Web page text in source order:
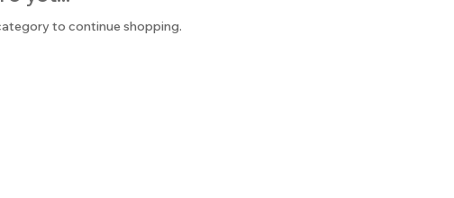
to continue shopping.